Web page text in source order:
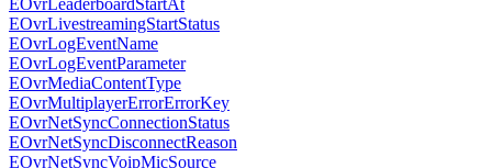
EOvrLeaderboardStartAt
EOvrLivestreamingStartStatus
EOvrLogEventName
EOvrLogEventParameter
EOvrMediaContentType
EOvrMultiplayerErrorErrorKey
EOvrNetSyncConnectionStatus
EOvrNetSyncDisconnectReason
EOvrNetSyncVoipMicSource